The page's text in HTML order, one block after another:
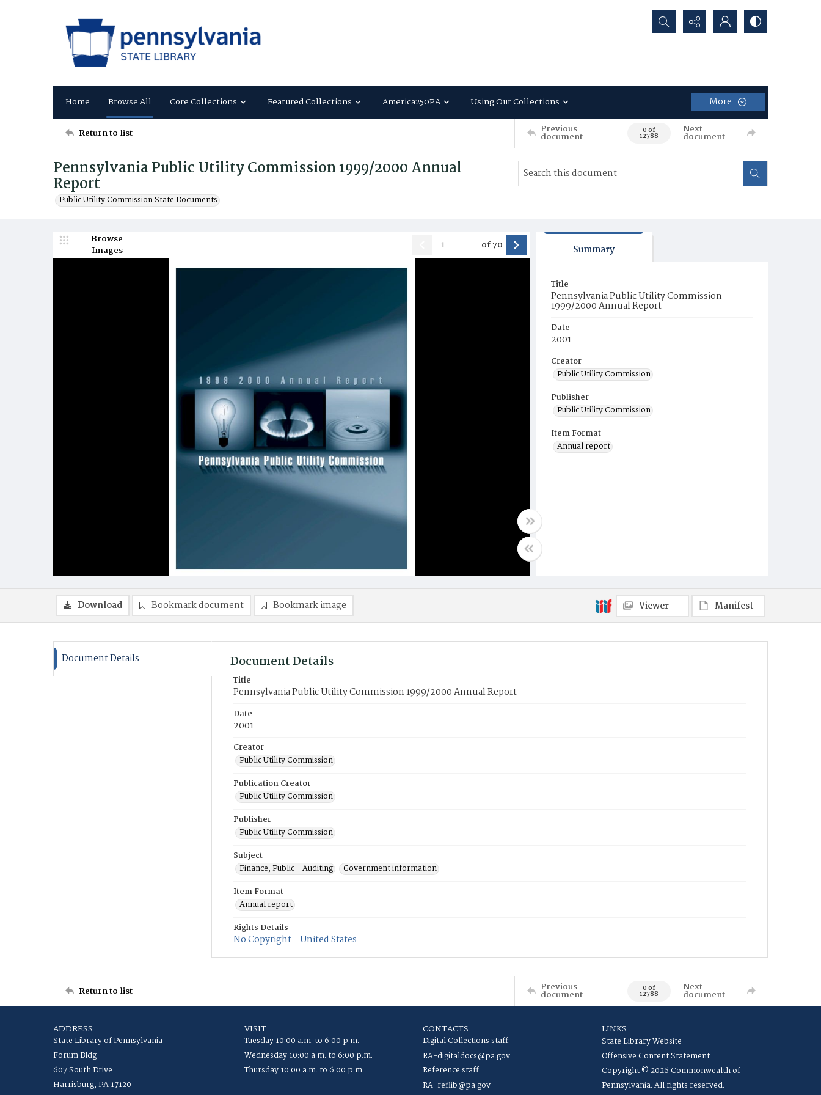
Search...
Home Browse All Core Collections Featured Collections America250PA Using Our Collections More
Return to list Previous
document 0 of
12788
Next
document
Pennsylvania Public Utility Commission 1999/2000 Annual
Report
Public Utility Commission State Documents
Browse
Images
of70 Summary
Title
Pennsylvania Public Utility Commission
1999/2000 Annual Report
Date
2001
Creator
Public Utility Commission
Publisher
Public Utility Commission
Item Format
Annual report
Download Bookmark document Bookmark image Viewer Manifest
Document Details Document Details
Title
Pennsylvania Public Utility Commission 1999/2000 Annual Report
Date
2001
Creator
Public Utility Commission
Publication Creator
Public Utility Commission
Publisher
Public Utility Commission
Subject
Finance, Public - Auditing
Government information
Item Format
Annual report
Rights Details
No Copyright - United States
Return to list Previous
document 0 of
12788
Next
document
ADDRESS
State Library of Pennsylvania
Forum Bldg
607 South Drive
Harrisburg, PA 17120
VISIT
Tuesday 10:00 a.m. to 6:00 p.m.
Wednesday 10:00 a.m. to 6:00 p.m.
Thursday 10:00 a.m. to 6:00 p.m.
CONTACTS
Digital Collections staff:
RA-digitaldocs@pa.gov
Reference staff:
RA-reflib@pa.gov
LINKS
State Library Website
Offensive Content Statement
Copyright © 2026 Commonwealth of
Pennsylvania. All rights reserved.